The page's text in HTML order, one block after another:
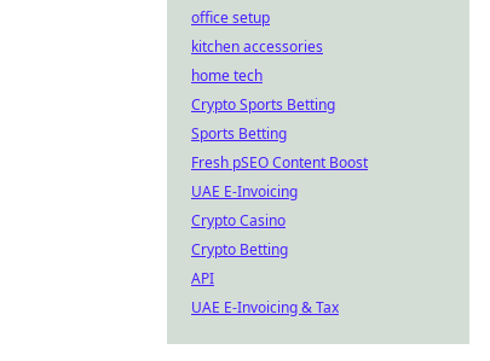
office setup
kitchen accessories
home tech
Crypto Sports Betting
Sports Betting
Fresh pSEO Content Boost
UAE E-Invoicing
Crypto Casino
Crypto Betting
API
UAE E-Invoicing & Tax